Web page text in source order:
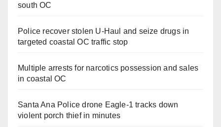
south OC
Police recover stolen U-Haul and seize drugs in
targeted coastal OC traffic stop
Multiple arrests for narcotics possession and sales
in coastal OC
Santa Ana Police drone Eagle-1 tracks down
violent porch thief in minutes